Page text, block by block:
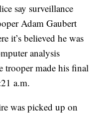
say surveillance
Adam Gaubert
it’s believed he was
analysis
trooper made his final
a.m.
was picked up on